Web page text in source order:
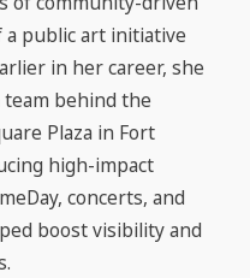
a public art initiative
in her career, she
behind the
Plaza in Fort
high-impact
concerts, and
boost visibility and